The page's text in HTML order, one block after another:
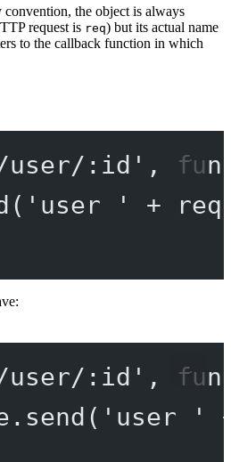
the object is always
request is req) but its actual name
to the callback function in which
:id' ,
( 'user ' +
:id' ,
send ( 'user '